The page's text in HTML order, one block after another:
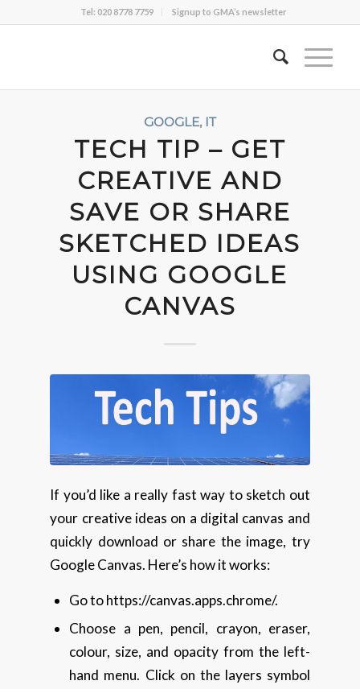
Tel: 020 8778 7759 Signup to GMA’s newsletter
GOOGLE, IT
TECH TIP – GET
CREATIVE AND
SAVE OR SHARE
SKETCHED IDEAS
USING GOOGLE
CANVAS
If you’d like a really fast way to sketch out
your creative ideas on a digital canvas and
quickly download or share the image, try
Google Canvas. Here’s how it works:
Go to https://canvas.apps.chrome/.
Choose a pen, pencil, crayon, eraser,
colour, size, and opacity from the left-
hand menu. Click on the layers symbol